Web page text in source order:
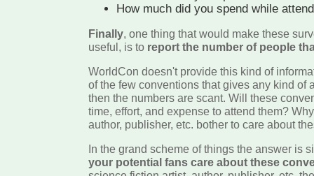
How much did you spend while
Finally, one thing that would make these
useful, is to report the number of people
WorldCon doesn't provide this kind of
of the few conventions that gives any kind of
then the numbers are scant. Will these
time, effort, and expense to attend them?
author, publisher, etc. bother to care about
In the grand scheme of things the answer is
your potential fans care about these